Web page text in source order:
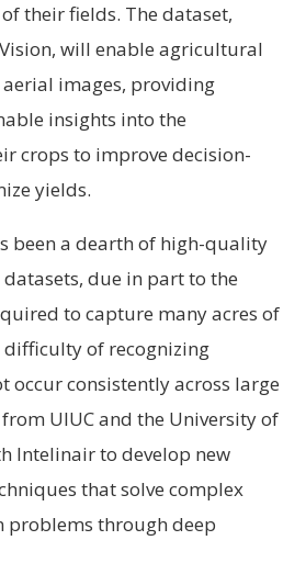
their fields. The dataset,
will enable agricultural
images, providing
insights into the
crops to improve decision-
yields.
been a dearth of high-quality
due in part to the
to capture many acres of
difficulty of recognizing
occur consistently across large
from UIUC and the University of
Intelinair to develop new
that solve complex
problems through deep